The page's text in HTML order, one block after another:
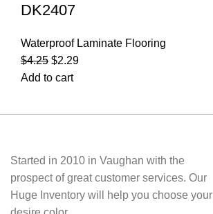
DK2407
Waterproof Laminate Flooring
$4.25 $2.29
Add to cart
Started in 2010 in Vaughan with the
prospect of great customer services. Our
Huge Inventory will help you choose your